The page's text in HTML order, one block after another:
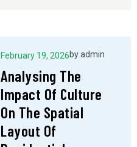
February 19, 2026byadmin
Analysing The
Impact Of Culture
On The Spatial
Layout Of